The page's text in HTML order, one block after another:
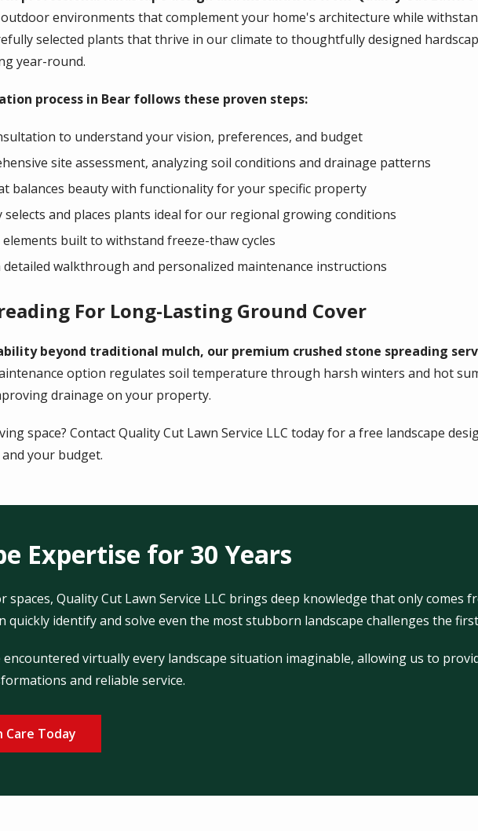
environments that complement your home's architecture while
selected plants that thrive in our climate to thoughtfully designed
year-round.
process in Bear follows these proven steps:
to understand your vision, preferences, and budget
site assessment, analyzing soil conditions and drainage patterns
balances beauty with functionality for your specific property
and places plants ideal for our regional growing conditions
built to withstand freeze-thaw cycles
detailed walkthrough and personalized maintenance instructions
For Long-Lasting Ground Cover
beyond traditional mulch, our premium crushed stone spreading
option regulates soil temperature through harsh winters and hot
drainage on your property.
space? Contact Quality Cut Lawn Service LLC today for a free landscape
your budget.
Expertise for 30 Years
Quality Cut Lawn Service LLC brings deep knowledge that only comes
quickly identify and solve even the most stubborn landscape challenges the
virtually every landscape situation imaginable, allowing us to
and reliable service.
Care Today